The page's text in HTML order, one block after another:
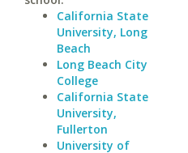
California State
University, Long
Beach
Long Beach City
College
California State
University,
Fullerton
University of